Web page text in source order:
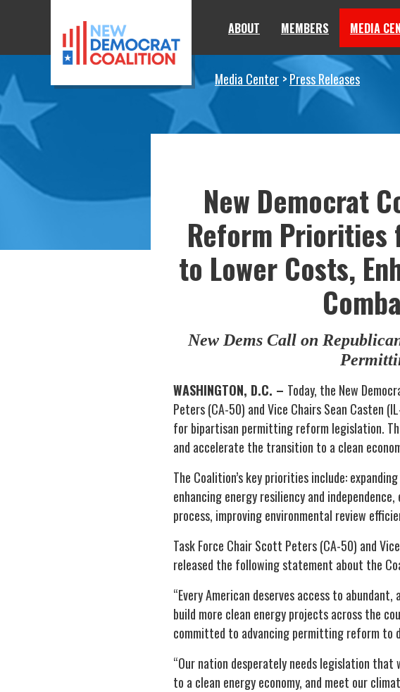
ABOUT MEMBERS MEDIA
Media Center Press Releases
New Democrat
Reform Priorities
to Lower Costs,
New Dems Call on
WASHINGTON, D.C. – Today, the New
Peters (CA-50) and Vice Chairs Sean Casten
for bipartisan permitting reform legislation.
and accelerate the transition to a clean
The Coalition’s key priorities include:
enhancing energy resiliency and
process, improving environmental review
Task Force Chair Scott Peters (CA-50) and
released the following statement about the
“Every American deserves access to
build more clean energy projects across the
committed to advancing permitting reform
“Our nation desperately needs legislation
to a clean energy economy, and meet our